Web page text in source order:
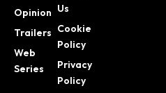
Opinion
Trailers
Web
Series
Us
Cookie
Policy
Privacy
Policy